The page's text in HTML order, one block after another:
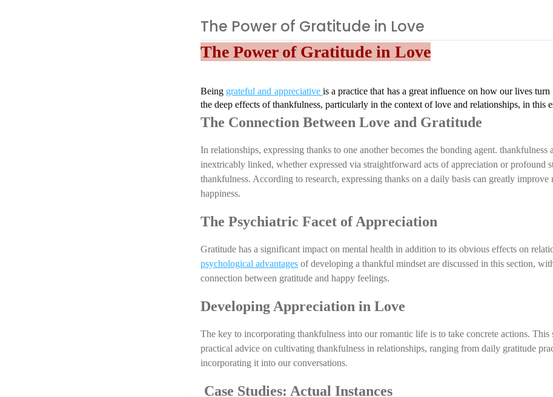
The Power of Gratitude in Love
The Power of Gratitude in Love
Being grateful and appreciative is a practice that has a great influence on how our lives
the deep effects of thankfulness, particularly in the context of love and relationships, in this
The Connection Between Love and Gratitude
In relationships, expressing thanks to one another becomes the bonding agent. thankfulness
inextricably linked, whether expressed via straightforward acts of appreciation or profound
thankfulness. According to research, expressing thanks on a daily basis can greatly improve
happiness.
The Psychiatric Facet of Appreciation
Gratitude has a significant impact on mental health in addition to its obvious effects on
psychological advantages of developing a thankful mindset are discussed in this section,
connection between gratitude and happy feelings.
Developing Appreciation in Love
The key to incorporating thankfulness into our romantic life is to take concrete actions. This
practical advice on cultivating thankfulness in relationships, ranging from daily gratitude
incorporating it into our conversations.
Case Studies: Actual Instances